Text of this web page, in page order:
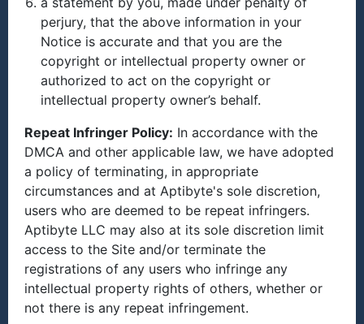
perjury, that the above information in your
Notice is accurate and that you are the
copyright or intellectual property owner or
authorized to act on the copyright or
intellectual property owner’s behalf.
Repeat Infringer Policy: In accordance with the
DMCA and other applicable law, we have adopted
a policy of terminating, in appropriate
circumstances and at Aptibyte's sole discretion,
users who are deemed to be repeat infringers.
Aptibyte LLC may also at its sole discretion limit
access to the Site and/or terminate the
registrations of any users who infringe any
intellectual property rights of others, whether or
not there is any repeat infringement.